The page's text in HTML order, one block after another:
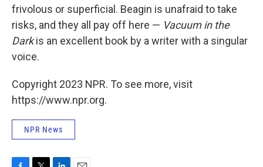
frivolous or superficial. Beagin is unafraid to take
risks, and they all pay off here — Vacuum in the
Darkis an excellent book by a writer with a singular
voice.
Copyright 2023 NPR. To see more, visit
https://www.npr.org.
NPR News